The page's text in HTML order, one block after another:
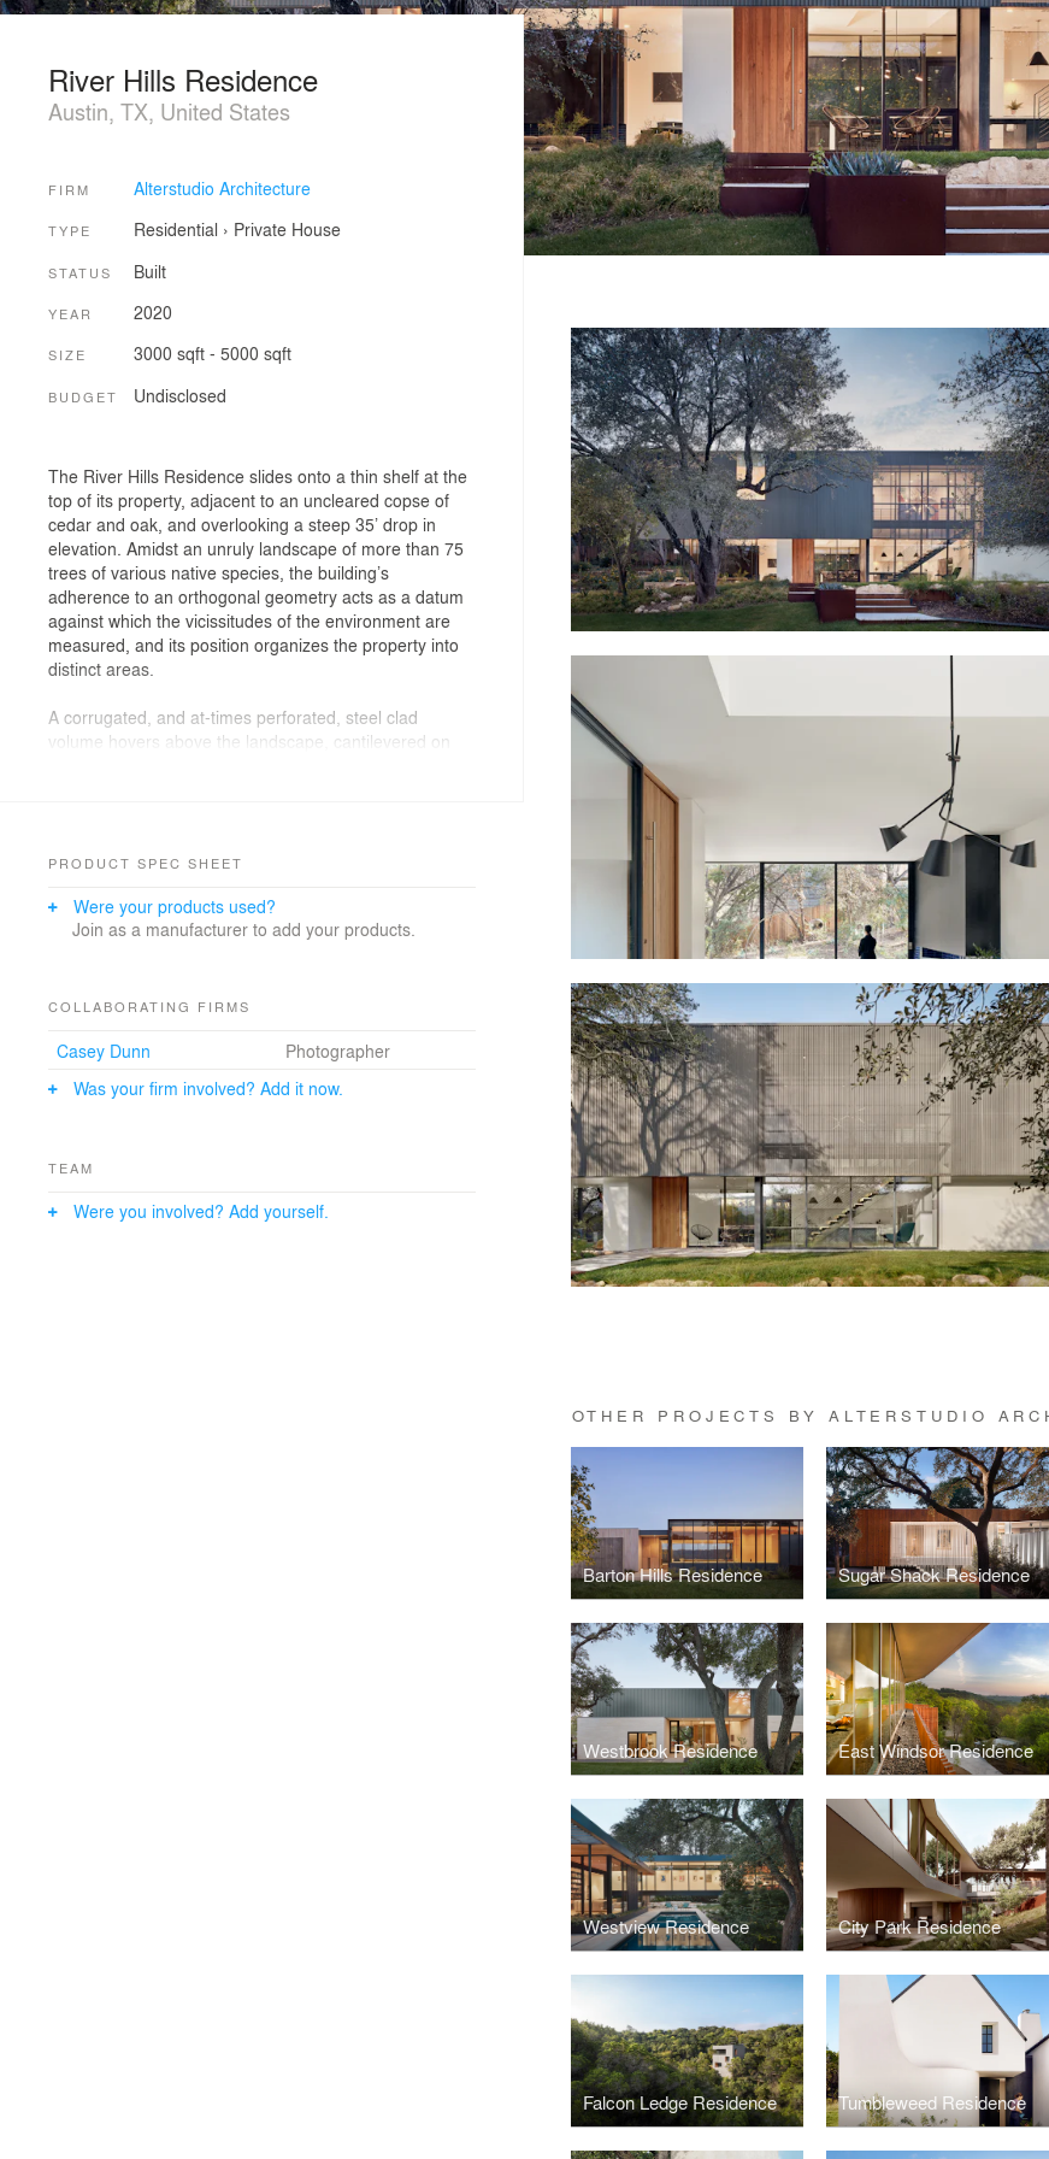
OTHER PROJECTS BY ALTERSTUDIO
Barton Hills Residence Sugar Shack Residence
Westbrook Residence East Windsor Residence
Westview Residence City Park Residence
Falcon Ledge Residence Tumbleweed Residence
River Hills Residence
Austin, TX, United States
FIRM Alterstudio Architecture
TYPE Residential › Private House
STATUS Built
YEAR 2020
SIZE 3000 sqft - 5000 sqft
BUDGET Undisclosed
The River Hills Residence slides onto a thin shelf at the
top of its property, adjacent to an uncleared copse of
cedar and oak, and overlooking a steep 35’ drop in
elevation. Amidst an unruly landscape of more than 75
trees of various native species, the building’s
adherence to an orthogonal geometry acts as a datum
against which the vicissitudes of the environment are
measured, and its position organizes the property into
distinct areas.
A corrugated, and at-times perforated, steel clad
volume hovers above the landscape, cantilevered on
island counter. The building provides both a tangible
which the changing circumstances of nature are
highlighted.
PRODUCT SPEC SHEET
Were your products used?
Join as a manufacturer to add your products.
COLLABORATING FIRMS
Casey Dunn
Photographer
Was your firm involved? Add it now.
TEAM
Were you involved? Add yourself.